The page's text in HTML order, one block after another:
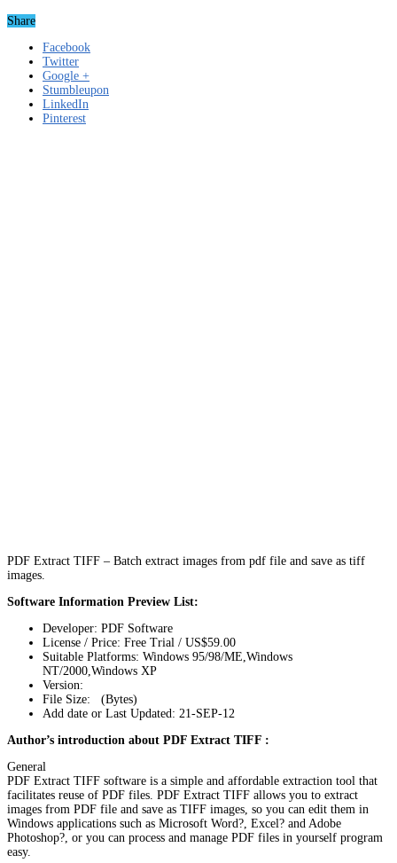
Share
Facebook
Twitter
Google +
Stumbleupon
LinkedIn
Pinterest
PDF Extract TIFF – Batch extract images from pdf file and save as tiff
images.
Software Information Preview List:
Developer: PDF Software
License / Price: Free Trial / US$59.00
Suitable Platforms: Windows 95/98/ME,Windows
NT/2000,Windows XP
Version:
File Size: (Bytes)
Add date or Last Updated: 21-SEP-12
Author’s introduction about PDF Extract TIFF :
General
PDF Extract TIFF software is a simple and affordable extraction tool that
facilitates reuse of PDF files. PDF Extract TIFF allows you to extract
images from PDF file and save as TIFF images, so you can edit them in
Windows applications such as Microsoft Word?, Excel? and Adobe
Photoshop?, or you can process and manage PDF files in yourself program
easy.